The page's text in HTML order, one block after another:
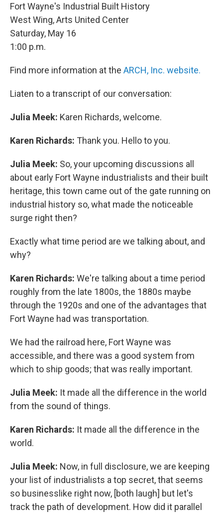
Fort Wayne's Industrial Built History
West Wing, Arts United Center
Saturday, May 16
1:00 p.m.
Find more information at the ARCH, Inc. website.
Liaten to a transcript of our conversation:
Julia Meek: Karen Richards, welcome.
Karen Richards: Thank you. Hello to you.
Julia Meek: So, your upcoming discussions all
about early Fort Wayne industrialists and their built
heritage, this town came out of the gate running on
industrial history so, what made the noticeable
surge right then?
Exactly what time period are we talking about, and
why?
Karen Richards: We're talking about a time period
roughly from the late 1800s, the 1880s maybe
through the 1920s and one of the advantages that
Fort Wayne had was transportation.
We had the railroad here, Fort Wayne was
accessible, and there was a good system from
which to ship goods; that was really important.
Julia Meek: It made all the difference in the world
from the sound of things.
Karen Richards: It made all the difference in the
world.
Julia Meek: Now, in full disclosure, we are keeping
your list of industrialists a top secret, that seems
so businesslike right now, [both laugh] but let's
track the path of development. How did it parallel